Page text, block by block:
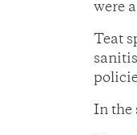
were
Teat
In the